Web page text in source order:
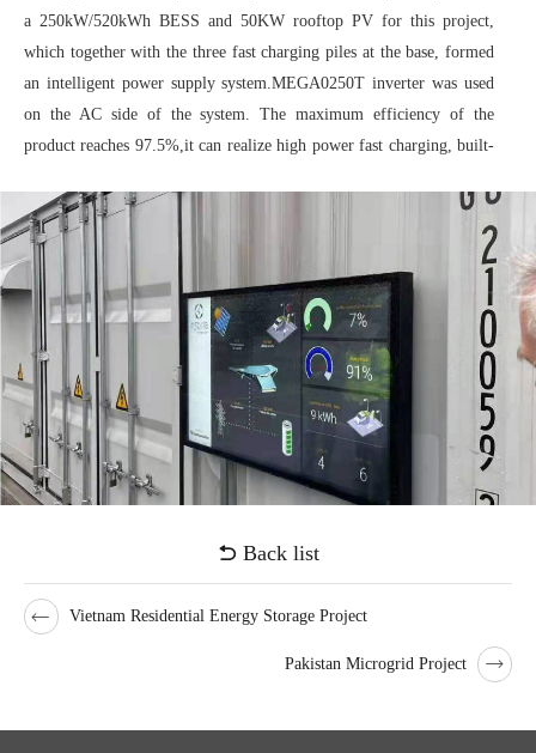
a 250kW/520kWh BESS and 50KW rooftop PV for this project,
which together with the three fast charging piles at the base, formed
an intelligent power supply system.MEGA0250T inverter was used
on the AC side of the system. The maximum efficiency of the
product reaches 97.5%,it can realize high power fast charging, built-
on/off-grid automatic switching.
The project was officially connected to the grid on April 12, 2022.
After operation, it not only provided convenient and economical
charging services for more new energy vehicles, but also participated
in grid peak shaving, demand side response and other services to
obtain additional economic benefits.
Voices from customers
"The various operation data in the background shows that this project
has been very successful, not only can it solve the charging problem
regulation of the power grid and improve the stability of the power
Ukraine,energy cost challenge and zero-carbon goal is more
important, It is urgent to vigorously develop clean energy.The
application of ESS provides us with a new perspective and technical
sustainable development, which is worthy of our reference and
Back list
Vietnam Residential Energy Storage Project
Pakistan Microgrid Project